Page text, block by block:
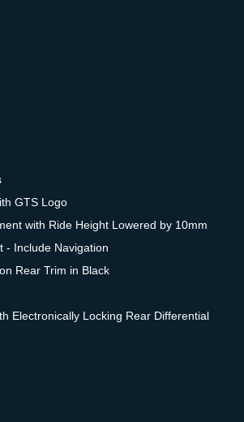
GTS Logo
with Ride Height Lowered by 10mm
- Include Navigation
Rear Trim in Black
Electronically Locking Rear Differential